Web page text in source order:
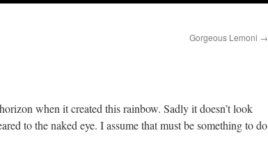
Gorgeous Lemoni →
when it created this rainbow. Sadly it doesn’t look
to the naked eye. I assume that must be something to do